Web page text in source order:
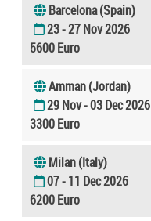
Barcelona (Spain)
23 - 27 Nov 2026
5600 Euro
Amman (Jordan)
29 Nov - 03 Dec 2026
3300 Euro
Milan (Italy)
07 - 11 Dec 2026
6200 Euro